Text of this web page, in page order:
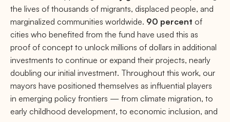
the lives of thousands of migrants, displaced people, and
marginalized communities worldwide. 90 percent of
cities who benefited from the fund have used this as
proof of concept to unlock millions of dollars in additional
investments to continue or expand their projects, nearly
doubling our initial investment. Throughout this work, our
mayors have positioned themselves as influential players
in emerging policy frontiers — from climate migration, to
early childhood development, to economic inclusion, and